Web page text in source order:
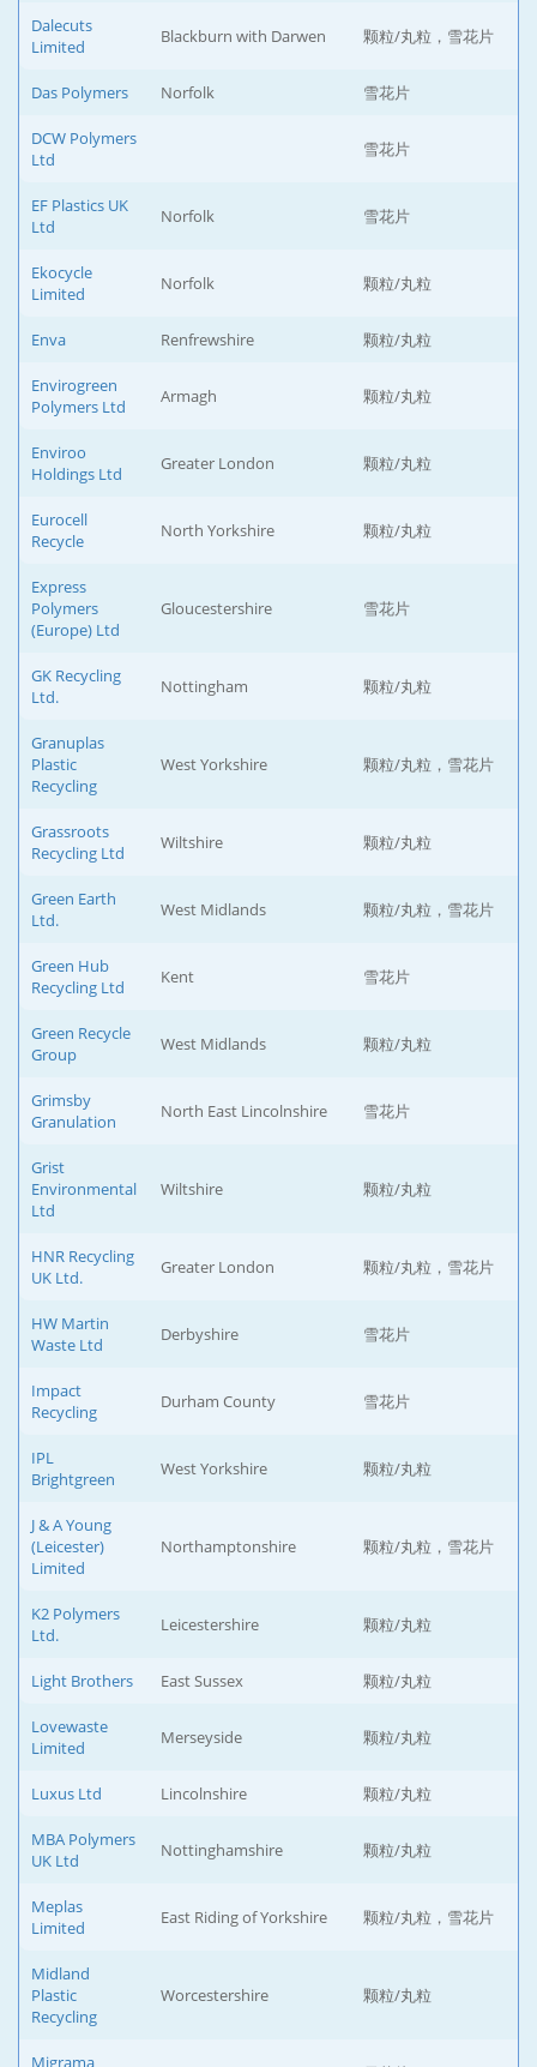
Dalecuts
Limited
Blackburn with Darwen 颗粒/丸粒，雪花片
Das Polymers Norfolk 雪花片
DCW Polymers
Ltd
雪花片
EF Plastics UK
Ltd
Norfolk 雪花片
Ekocycle
Limited
Norfolk 颗粒/丸粒
Enva Renfrewshire 颗粒/丸粒
Envirogreen
Polymers Ltd
Armagh 颗粒/丸粒
Enviroo
Holdings Ltd
Greater London 颗粒/丸粒
Eurocell
Recycle
North Yorkshire 颗粒/丸粒
Express
Polymers
(Europe) Ltd
Gloucestershire 雪花片
GK Recycling
Ltd.
Nottingham 颗粒/丸粒
Granuplas
Plastic
Recycling
West Yorkshire 颗粒/丸粒，雪花片
Grassroots
Recycling Ltd
Wiltshire 颗粒/丸粒
Green Earth
Ltd.
West Midlands 颗粒/丸粒，雪花片
Green Hub
Recycling Ltd
Kent 雪花片
Green Recycle
Group
West Midlands 颗粒/丸粒
Grimsby
Granulation
North East Lincolnshire 雪花片
Grist
Environmental
Ltd
Wiltshire 颗粒/丸粒
HNR Recycling
UK Ltd.
Greater London 颗粒/丸粒，雪花片
HW Martin
Waste Ltd
Derbyshire 雪花片
Impact
Recycling
Durham County 雪花片
IPL
Brightgreen
West Yorkshire 颗粒/丸粒
J & A Young
(Leicester)
Limited
Northamptonshire 颗粒/丸粒，雪花片
K2 Polymers
Ltd.
Leicestershire 颗粒/丸粒
Light Brothers East Sussex 颗粒/丸粒
Lovewaste
Limited
Merseyside 颗粒/丸粒
Luxus Ltd Lincolnshire 颗粒/丸粒
MBA Polymers
UK Ltd
Nottinghamshire 颗粒/丸粒
Meplas
Limited
East Riding of Yorkshire 颗粒/丸粒，雪花片
Midland
Plastic
Recycling
Worcestershire 颗粒/丸粒
Migrama